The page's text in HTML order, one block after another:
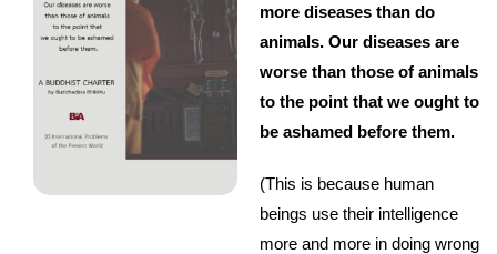
more diseases than do
animals. Our diseases are
worse than those of animals
to the point that we ought to
be ashamed before them.
(This is because human
beings use their intelligence
more and more in doing wrong